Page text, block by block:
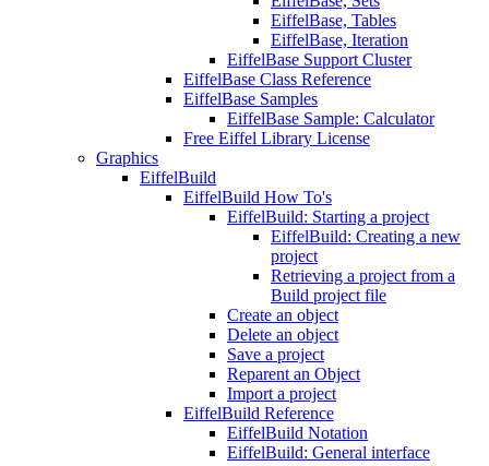
EiffelBase, Tables
EiffelBase, Iteration
EiffelBase Support Cluster
EiffelBase Class Reference
EiffelBase Samples
EiffelBase Sample: Calculator
Free Eiffel Library License
Graphics
EiffelBuild
EiffelBuild How To's
EiffelBuild: Starting a project
EiffelBuild: Creating a new
project
Retrieving a project from a
Build project file
Create an object
Delete an object
Save a project
Reparent an Object
Import a project
EiffelBuild Reference
EiffelBuild Notation
EiffelBuild: General interface